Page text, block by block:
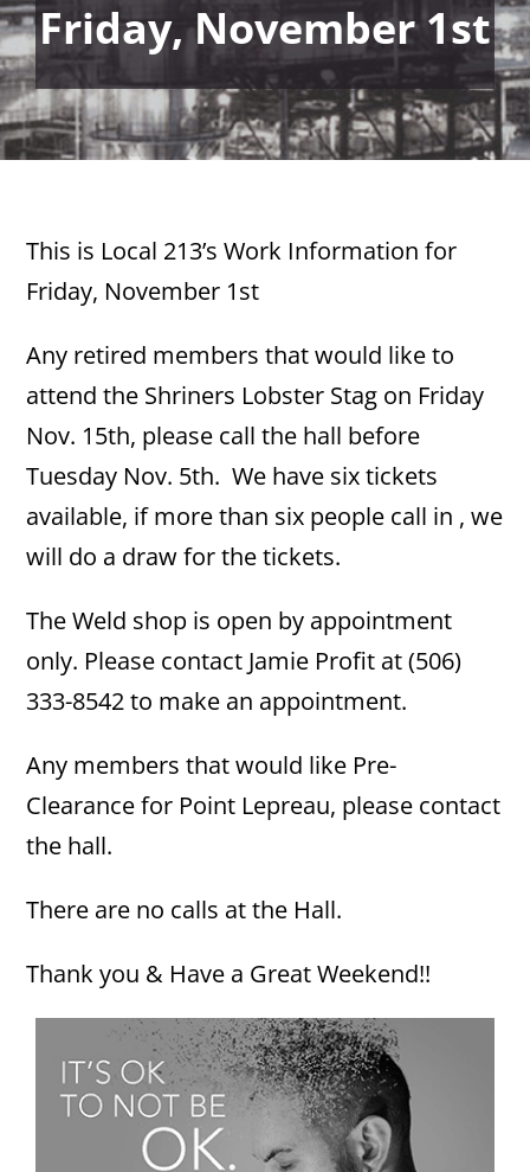
Friday, November 1st
This is Local 213’s Work Information for
Friday, November 1st
Any retired members that would like to
attend the Shriners Lobster Stag on Friday
Nov. 15th, please call the hall before
Tuesday Nov. 5th. We have six tickets
available, if more than six people call in , we
will do a draw for the tickets.
The Weld shop is open by appointment
only. Please contact Jamie Profit at (506)
333-8542 to make an appointment.
Any members that would like Pre-
Clearance for Point Lepreau, please contact
the hall.
There are no calls at the Hall.
Thank you & Have a Great Weekend!!